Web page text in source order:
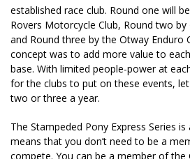
established race club. Round one will
Rovers Motorcycle Club, Round two
and Round three by the Otway Enduro
concept was to add more value to
base. With limited people-power at
for the clubs to put on these events,
two or three a year.
The Stampeded Pony Express Series
means that you don’t need to be a
compete. You can be a member of the